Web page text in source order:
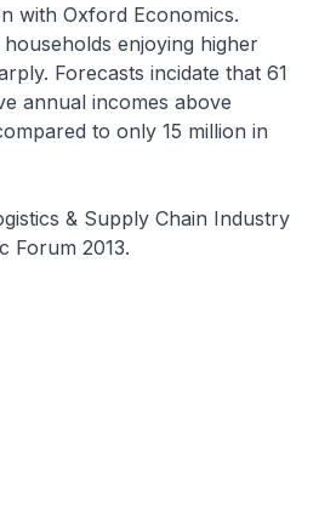
with Oxford Economics.
enjoying higher
Forecasts incidate that 61
annual incomes above
to only 15 million in
& Supply Chain Industry
Forum 2013.